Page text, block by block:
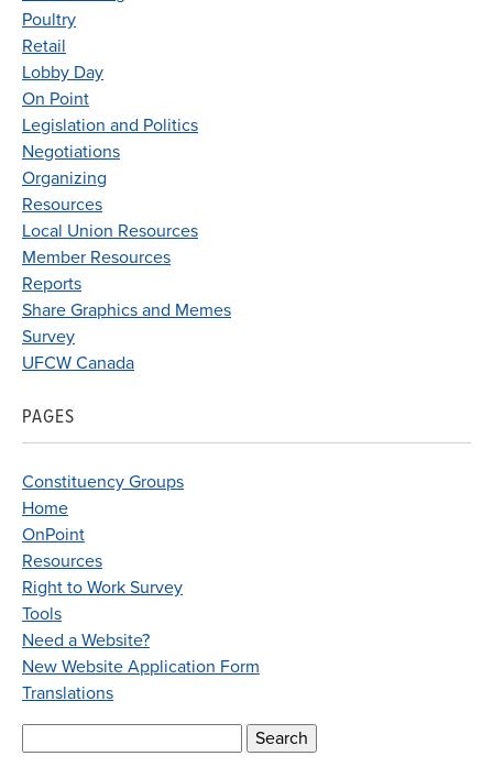
Poultry
Retail
Lobby Day
On Point
Legislation and Politics
Negotiations
Organizing
Resources
Local Union Resources
Member Resources
Reports
Share Graphics and Memes
Survey
UFCW Canada
PAGES
Constituency Groups
Home
OnPoint
Resources
Right to Work Survey
Tools
Need a Website?
New Website Application Form
Translations